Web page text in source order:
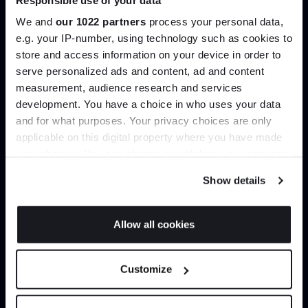
We and our 1022 partners process your personal data,
e.g. your IP-number, using technology such as cookies to
store and access information on your device in order to
serve personalized ads and content, ad and content
measurement, audience research and services
development. You have a choice in who uses your data
and for what purposes. Your privacy choices are only
applicable on this digital property where you have made
If you allow, we would also like to:
Identify your device by actively scanning it for
Show details
Allow all cookies
Customize
help you curate your next project.
Create trade account
Can’t find it online?
Browse our full catalogue by brand, designer or
product type.
Join the A-List
Up to 15% off your first order*
It pays to be an Insider. Sign up for discounts, giveaways
and the very latest industry news and trends.
JOIN US
*Exclusions & T&Cs apply